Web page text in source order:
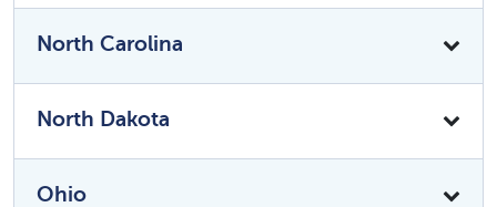
North Carolina
North Dakota
Ohio